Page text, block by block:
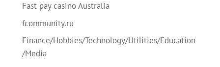
Fast pay casino Australia
fcommunity.ru
Finance/Hobbies/Technology/Utilities/Education
/Media